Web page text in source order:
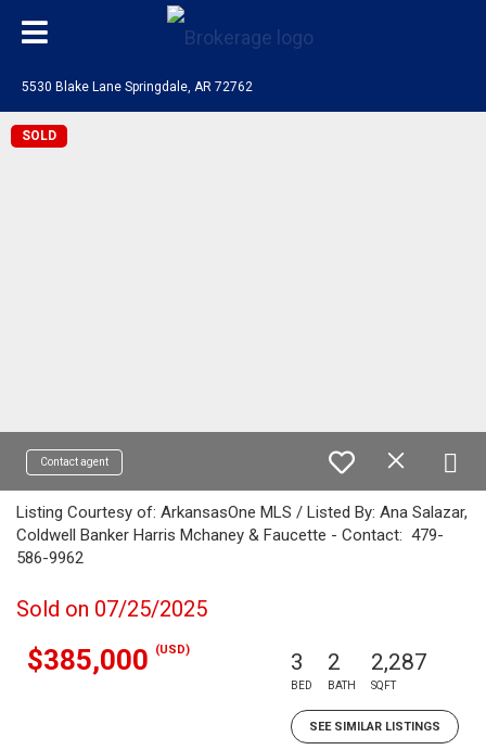
5530 Blake Lane Springdale, AR 72762
SOLD
Contact agent
Listing Courtesy of: ArkansasOne MLS / Listed By: Ana Salazar,
Coldwell Banker Harris Mchaney & Faucette - Contact: 479-
586-9962
Sold on 07/25/2025
$385,000 (USD) 3
BED
2
BATH
2,287
SQFT
SEE SIMILAR LISTINGS